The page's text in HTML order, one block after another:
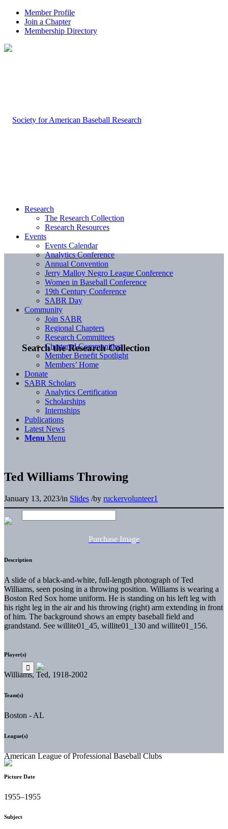
Member Profile
Join a Chapter
Membership Directory
Search the Research Collection
Research
The Research Collection
Research Resources
Events
Events Calendar
Analytics Conference
Annual Convention
Jerry Malloy Negro League Conference
Women in Baseball Conference
19th Century Conference
SABR Day
Community
Join SABR
Regional Chapters
Research Committees
Chartered Communities
Member Benefit Spotlight
Members’ Home
Donate
SABR Scholars
Analytics Certification
Scholarships
Internships
Publications
Latest News
Menu Menu
Ted Williams Throwing
January 13, 2023/in Slides /by ruckervolunteer1
Purchase Image
Description
A slide of a black-and-white, full-length photograph of Ted
Williams, seen posing in a throwing position. Williams is wearing a
Boston Red Sox home uniform. He is standing on his left leg with
his right leg in the air and his throwing (right) arm extending in front
of him. The background shows an empty baseball field and
grandstand. See willite01_45, willite01_130 and willite01_156.
Player(s)
Williams, Ted, 1918-2002
Team(s)
Boston - AL
League(s)
American League of Professional Baseball Clubs
Picture Date
1955–1955
Subject